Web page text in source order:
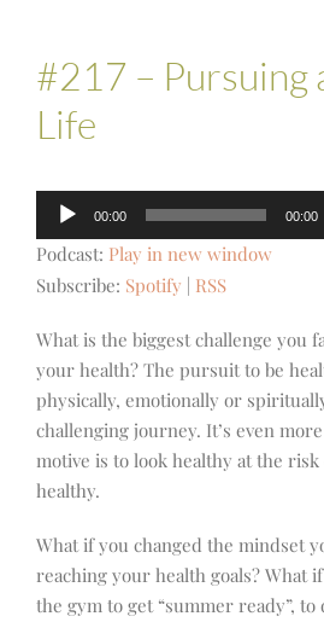
#217 – Pursuing
Life
Audio
Player
00:00 00:00
Podcast: Play in new window
Subscribe: Spotify RSS
What is the biggest challenge you
your health? The pursuit to be
physically, emotionally or
challenging journey. It’s even
motive is to look healthy at the
healthy.
What if you changed the mindset
reaching your health goals? What
the gym to get “summer ready”,